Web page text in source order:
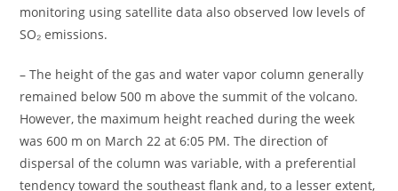
monitoring using satellite data also observed low levels of
SO₂ emissions.
– The height of the gas and water vapor column generally
remained below 500 m above the summit of the volcano.
However, the maximum height reached during the week
was 600 m on March 22 at 6:05 PM. The direction of
dispersal of the column was variable, with a preferential
tendency toward the southeast flank and, to a lesser extent,